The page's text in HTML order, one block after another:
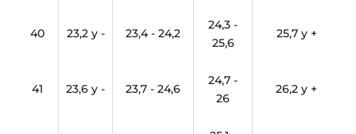
40 23,2 y - 23,4 - 24,2
24,3 -
25,6
25,7 y +
41 23,6 y - 23,7 - 24,6
24,7 -
26
26,2 y +